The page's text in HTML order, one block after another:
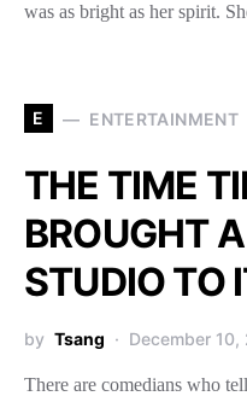
was as bright as her spirit.
E ENTERTAINMENT
THE TIME
BROUGHT
STUDIO TO
by Tsang December 10,
There are comedians who